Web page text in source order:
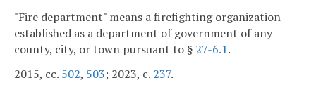
"Fire department" means a firefighting organization
established as a department of government of any
county, city, or town pursuant to § 27-6.1.
2015, cc. 502, 503; 2023, c. 237.